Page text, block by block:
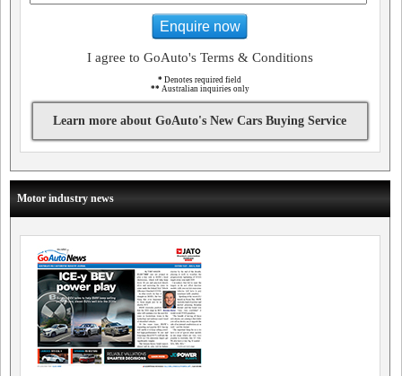
Enquire now
I agree to GoAuto's Terms & Conditions
* Denotes required field
** Australian inquiries only
Learn more about GoAuto's New Cars Buying Service
Motor industry news